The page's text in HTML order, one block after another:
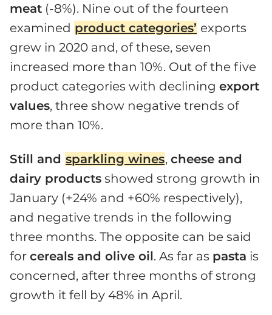
meat (-8%). Nine out of the fourteen
examined product categories’ exports
grew in 2020 and, of these, seven
increased more than 10%. Out of the five
product categories with declining export
values, three show negative trends of
more than 10%.
Still and sparkling wines,cheese and
dairy products showed strong growth in
January (+24% and +60% respectively),
and negative trends in the following
three months. The opposite can be said
for cereals and olive oil. As far as pasta is
concerned, after three months of strong
growth it fell by 48% in April.